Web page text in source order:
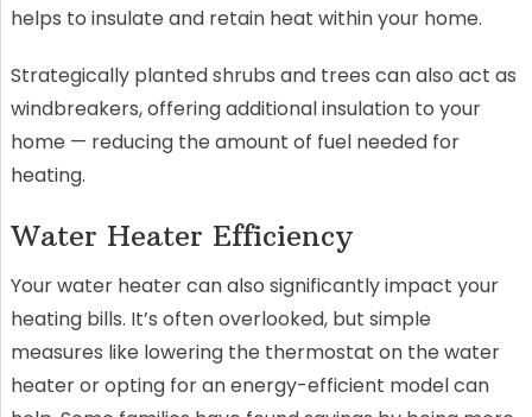
helps to insulate and retain heat within your home.
Strategically planted shrubs and trees can also act as
windbreakers, offering additional insulation to your
home — reducing the amount of fuel needed for
heating.
Water Heater Efficiency
Your water heater can also significantly impact your
heating bills. It’s often overlooked, but simple
measures like lowering the thermostat on the water
heater or opting for an energy-efficient model can